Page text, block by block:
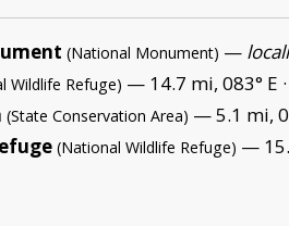
(National Monument) —
Wildlife Refuge) — 14.7 mi, 083° E
(State Conservation Area) — 5.1 mi,
(National Wildlife Refuge) —